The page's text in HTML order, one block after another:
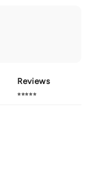
Reviews
⭐⭐⭐⭐⭐